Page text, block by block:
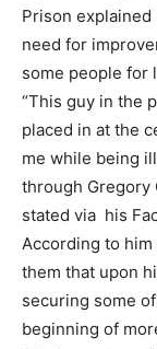
Prison
need for
some people for
“This guy in the
placed in at the
me while being
through Gregory
stated via his
According to
them that upon
securing some
beginning of